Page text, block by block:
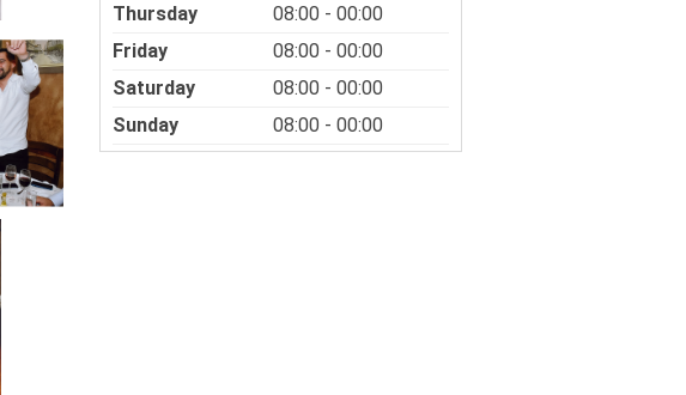
Thursday
08:00 - 00:00
Friday
08:00 - 00:00
Saturday
08:00 - 00:00
Sunday
08:00 - 00:00